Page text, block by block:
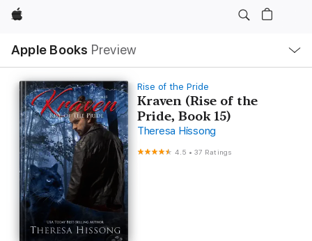
Apple
Apple Books Preview
Nav
Open
Menu
Rise of the Pride
Kraven (Rise of the
Pride, Book 15)
Theresa Hissong
4.5 •37 Ratings